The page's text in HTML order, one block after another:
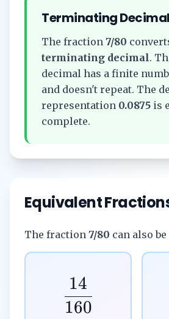
Terminating Decimal
The fraction 7/80
terminating decimal.
decimal has a finite
and doesn't repeat. The
representation 0.0875 is
complete.
Equivalent
The fraction 7/80 can also
160
14